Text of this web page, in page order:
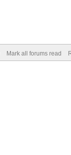
Mark all forums read